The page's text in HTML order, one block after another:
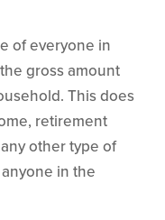
of everyone in
gross amount
This does
retirement
other type of
in the